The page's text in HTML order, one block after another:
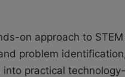
on approach to
problem
practical